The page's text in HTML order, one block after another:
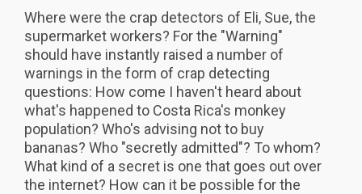
Where were the crap detectors of Eli, Sue, the
supermarket workers? For the "Warning"
should have instantly raised a number of
warnings in the form of crap detecting
questions: How come I haven't heard about
what's happened to Costa Rica's monkey
population? Who's advising not to buy
bananas? Who "secretly admitted"? To whom?
What kind of a secret is one that goes out over
the internet? How can it be possible for the